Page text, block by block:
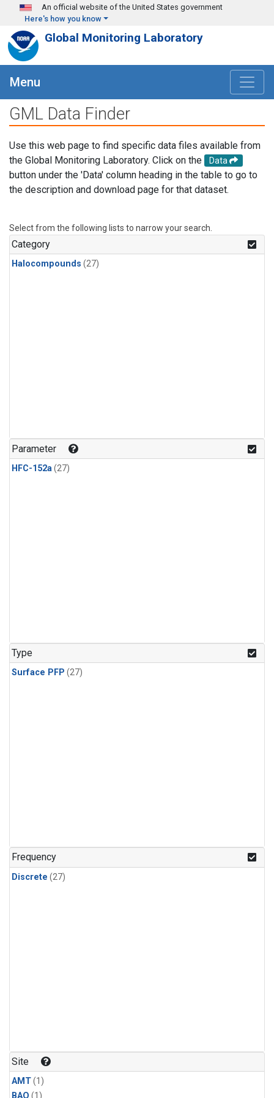
Skip to main content
An official website of the United States government
Here's how you know
Global Monitoring Laboratory
Menu
GML Data Finder
Use this web page to find specific data files available from
the Global Monitoring Laboratory. Click on the
Data
button under the 'Data' column heading in the table to go to
the description and download page for that dataset.
Select from the following lists to narrow your search.
Category
Halocompounds (27)
Parameter
HFC-152a(27)
Type
Surface PFP (27)
Frequency
Discrete (27)
Site
AMT(1)
BAO (1)